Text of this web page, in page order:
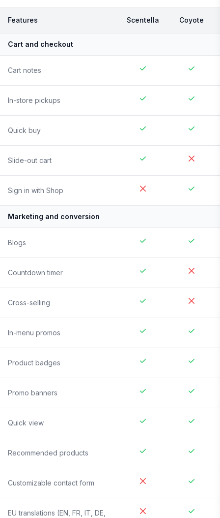
Features Scentella Coyote
Cart and checkout
Cart notes
In-store pickups
Quick buy
Slide-out cart
Sign in with Shop
Marketing and conversion
Blogs
Countdown timer
Cross-selling
In-menu promos
Product badges
Promo banners
Quick view
Recommended products
Customizable contact form
EU translations (EN, FR, IT, DE,